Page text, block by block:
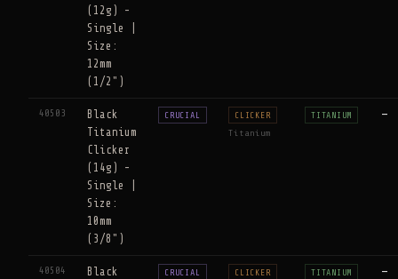
(12g) -
Single |
Size:
12mm
(1/2")
40503
Black
Titanium
Clicker
(14g) -
Single |
Size:
10mm
(3/8")
CRUCIAL CLICKER
Titanium
TITANIUM —
40504
Black
CRUCIAL CLICKER TITANIUM —